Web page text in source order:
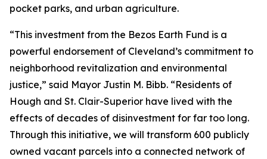
pocket parks, and urban agriculture.
“This investment from the Bezos Earth Fund is a
powerful endorsement of Cleveland’s commitment to
neighborhood revitalization and environmental
justice,” said Mayor Justin M. Bibb. “Residents of
Hough and St. Clair-Superior have lived with the
effects of decades of disinvestment for far too long.
Through this initiative, we will transform 600 publicly
owned vacant parcels into a connected network of